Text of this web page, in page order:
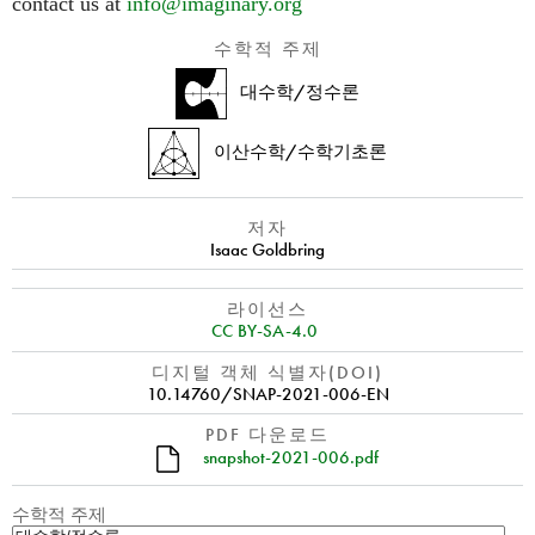
수학적 주제
대수학/정수론
이산수학/수학기초론
저자
Isaac Goldbring
라이선스
CC BY-SA-4.0
디지털 객체 식별자(DOI)
10.14760/SNAP-2021-006-EN
PDF 다운로드
snapshot-2021-006.pdf
수학적 주제